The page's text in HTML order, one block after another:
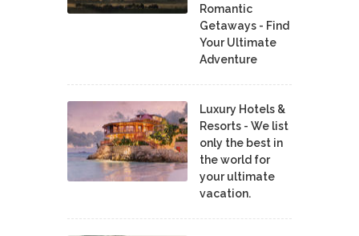
Romantic
Getaways - Find
Your Ultimate
Adventure
Luxury Hotels &
Resorts - We list
only the best in
the world for
your ultimate
vacation.